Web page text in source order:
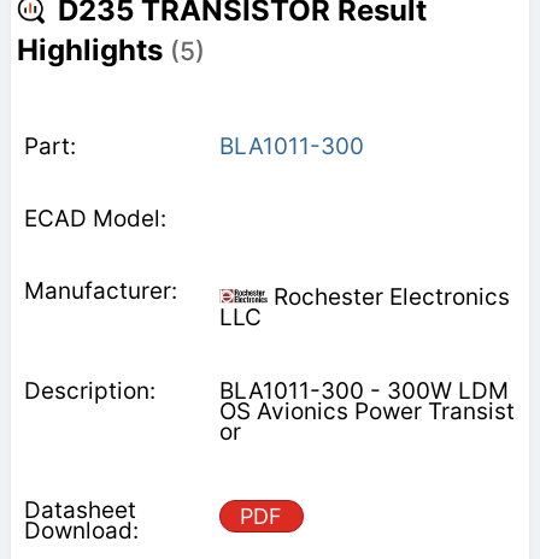
D235 TRANSISTOR Result
Highlights (5)
BLA1011-300
Rochester Electronics
LLC
BLA1011-300 - 300W LDM
OS Avionics Power Transist
or
PDF